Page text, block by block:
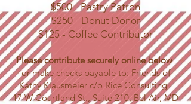
$500 - Pastry Patron
$250 - Donut Donor
$125 - Coffee Contributor
Please contribute securely online below
or make checks payable to: Friends of
Kathy Klausmeier c/o Rice Consulting
17 W Courtland St., Suite 210, Bel Air, MD